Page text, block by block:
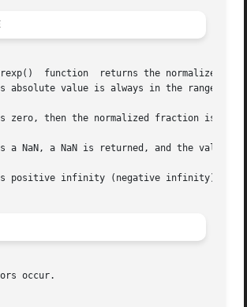
function  returns the normalized
absolute value is always in the range 1/2
zero, then the normalized fraction is
a NaN, a NaN is returned, and the value
positive infinity (negative infinity),
occur.